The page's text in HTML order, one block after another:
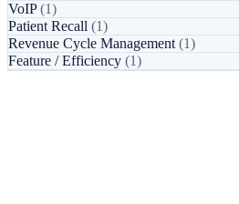
VoIP(1)
Patient Recall (1)
Revenue Cycle Management (1)
Feature / Efficiency (1)